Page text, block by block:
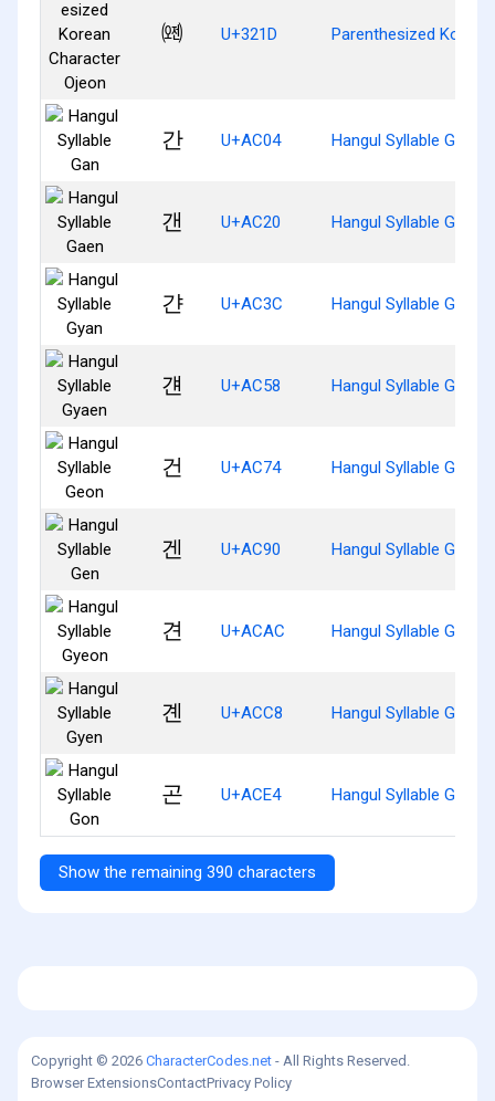
㈝ U+321D Parenthesized
간 U+AC04 Hangul Syllable Gan
갠 U+AC20 Hangul Syllable Gaen
갼 U+AC3C Hangul Syllable Gyan
걘 U+AC58 Hangul Syllable Gyaen
건 U+AC74 Hangul Syllable Geon
겐 U+AC90 Hangul Syllable Gen
견 U+ACAC Hangul Syllable Gyeon
곈 U+ACC8 Hangul Syllable Gyen
곤 U+ACE4 Hangul Syllable Gon
Show the remaining 390 characters
Copyright © 2026 CharacterCodes.net - All Rights Reserved.
Browser ExtensionsContactPrivacy Policy